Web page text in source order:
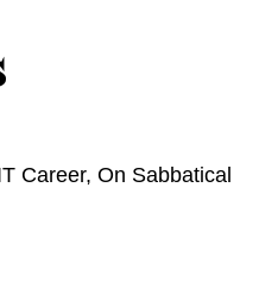
Career, On Sabbatical